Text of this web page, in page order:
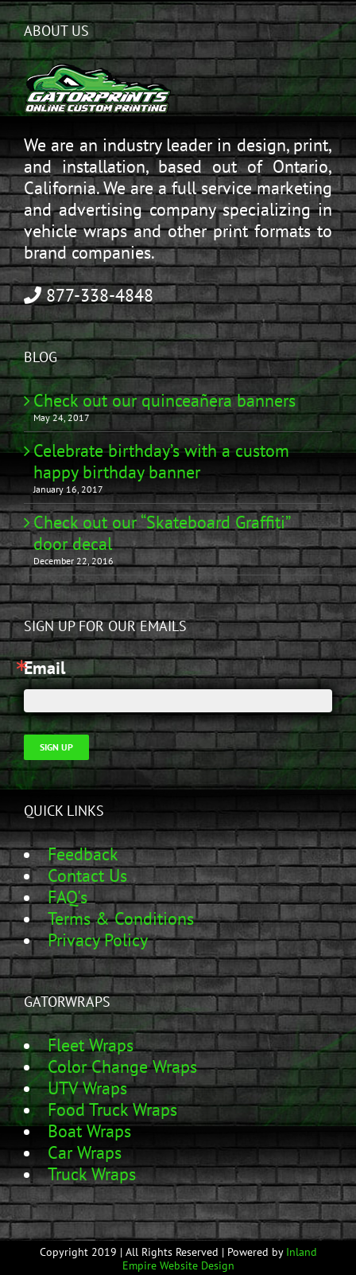
ABOUT US
We are an industry leader in design, print,
and installation, based out of Ontario,
California. We are a full service marketing
and advertising company specializing in
vehicle wraps and other print formats to
brand companies.
877-338-4848
BLOG
Check out our quinceañera banners
May 24, 2017
Celebrate birthday’s with a custom
happy birthday banner
January 16, 2017
Check out our “Skateboard Graffiti”
door decal
December 22, 2016
SIGN UP FOR OUR EMAILS
Email
SIGN UP
QUICK LINKS
Feedback
Contact Us
FAQ's
Terms & Conditions
Privacy Policy
GATORWRAPS
Fleet Wraps
Color Change Wraps
UTV Wraps
Food Truck Wraps
Boat Wraps
Car Wraps
Truck Wraps
Copyright 2019 | All Rights Reserved | Powered by Inland
Empire Website Design